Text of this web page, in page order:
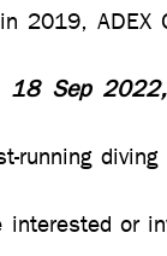
2019, ADEX
Sep 2022,
running
or